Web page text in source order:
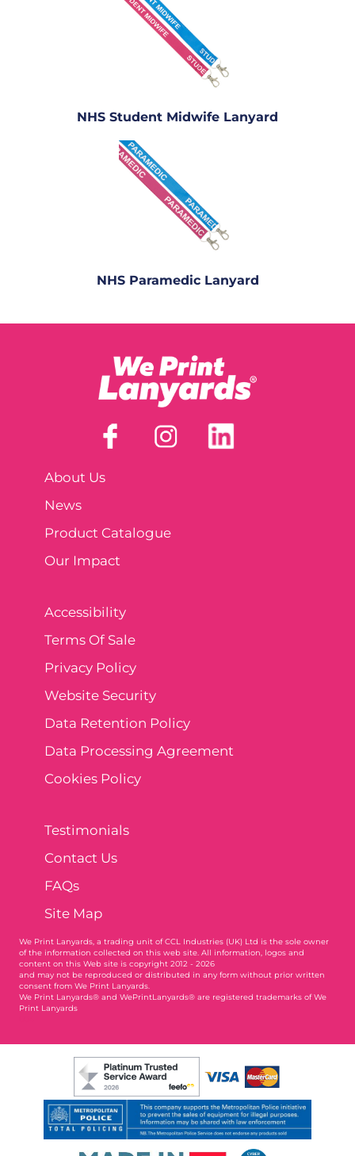
NHS Student Midwife Lanyard
NHS Paramedic Lanyard
About Us
News
Product Catalogue
Our Impact
Accessibility
Terms Of Sale
Privacy Policy
Website Security
Data Retention Policy
Data Processing Agreement
Cookies Policy
Testimonials
Contact Us
FAQs
Site Map
We Print Lanyards , a trading unit of CCL Industries (UK) Ltd is the sole owner
of the information collected on this web site. All information, logos and
content on this Web site is copyright 2012 - 2026
and may not be reproduced or distributed in any form without prior written
consent from We Print Lanyards.
We Print Lanyards® and WePrintLanyards® are registered trademarks of We
Print Lanyards